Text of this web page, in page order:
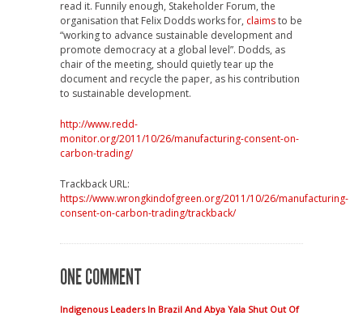
read it. Funnily enough, Stakeholder Forum, the
organisation that Felix Dodds works for, claimsto be
“working to advance sustainable development and
promote democracy at a global level”. Dodds, as
chair of the meeting, should quietly tear up the
document and recycle the paper, as his contribution
to sustainable development.
http://www.redd-
monitor.org/2011/10/26/manufacturing-consent-on-
carbon-trading/
Trackback URL:
https://www.wrongkindofgreen.org/2011/10/26/manufacturing-
consent-on-carbon-trading/trackback/
ONE COMMENT
Indigenous Leaders In Brazil And Abya Yala Shut Out Of